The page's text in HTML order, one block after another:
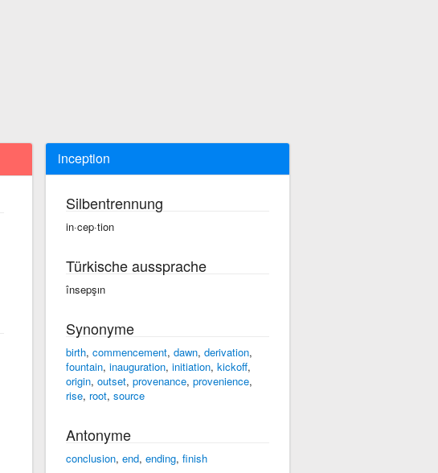
inception
Silbentrennung
in·cep·tion
Türkische aussprache
însepşın
Synonyme
birth, commencement, dawn, derivation,
fountain, inauguration, initiation, kickoff,
origin, outset, provenance, provenience,
rise, root, source
Antonyme
conclusion, end, ending, finish